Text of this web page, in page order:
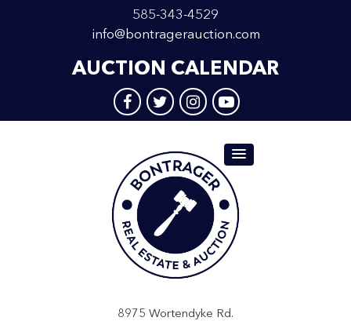
585-343-4529
info@bontragerauction.com
AUCTION CALENDAR
8975 Wortendyke Rd.